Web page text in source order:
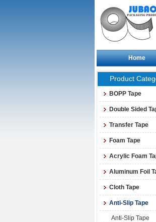
Home
Product
BOPP Tape
Double Sided
Transfer Tape
Foam Tape
Acrylic Foam
Aluminum Foil
Cloth Tape
Anti-Slip Tape
Anti-Slip Tape